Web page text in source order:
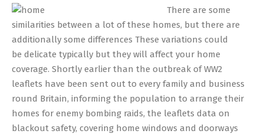
05-
26
There are some
similarities between a lot of these homes, but there are
additionally some differences These variations could
be delicate typically but they will affect your home
coverage. Shortly earlier than the outbreak of WW2
leaflets have been sent out to every family and business
round Britain, informing the population to arrange their
homes for enemy bombing raids, the leaflets data on
blackout safety, covering home windows and doorways